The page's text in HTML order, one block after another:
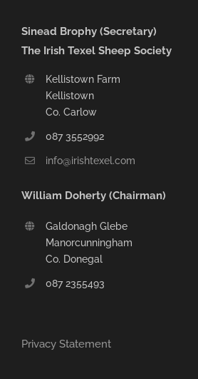
Sinead Brophy (Secretary)
The Irish Texel Sheep Society
Kellistown Farm
Kellistown
Co. Carlow
087 3552992
info@irishtexel.com
William Doherty (Chairman)
Galdonagh Glebe
Manorcunningham
Co. Donegal
087 2355493
Privacy Statement